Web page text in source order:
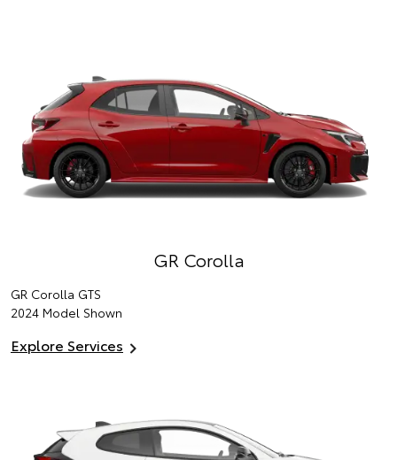
GR Corolla
GR Corolla GTS
2024 Model Shown
Explore Services